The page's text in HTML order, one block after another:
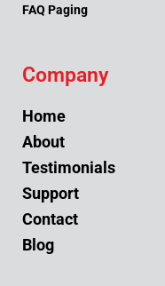
FAQ Paging
Company
Home
About
Testimonials
Support
Contact
Blog